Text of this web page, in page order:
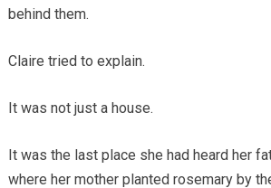
behind them.
Claire tried to explain.
It was not just a house.
It was the last place she had heard her
where her mother planted rosemary by